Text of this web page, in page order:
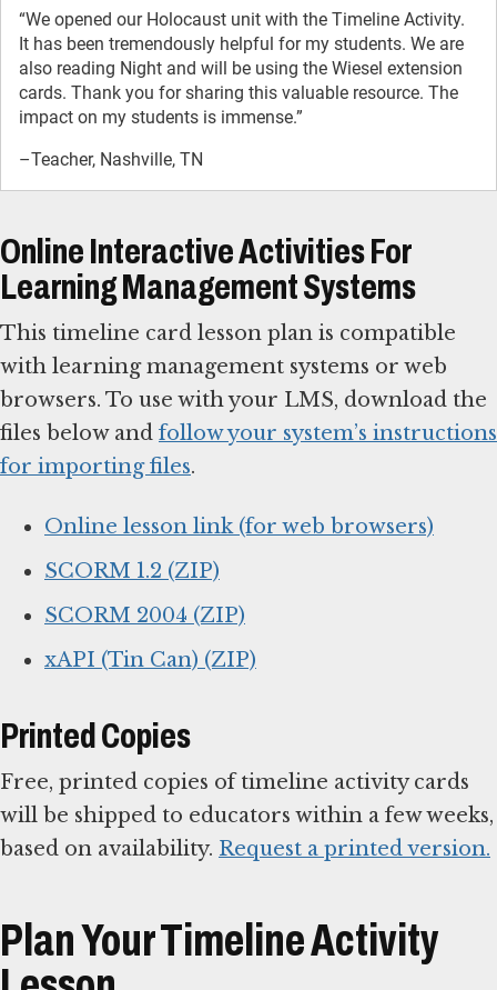
“We opened our Holocaust unit with the Timeline Activity.
It has been tremendously helpful for my students. We are
also reading Night and will be using the Wiesel extension
cards. Thank you for sharing this valuable resource. The
impact on my students is immense.”
–Teacher, Nashville, TN
Online Interactive Activities For
Learning Management Systems
This timeline card lesson plan is compatible
with learning management systems or web
browsers. To use with your LMS, download the
files below and follow your system’s instructions
for importing files.
Online lesson link (for web browsers)
SCORM 1.2 (ZIP)
SCORM 2004 (ZIP)
xAPI (Tin Can) (ZIP)
Printed Copies
Free, printed copies of timeline activity cards
will be shipped to educators within a few weeks,
based on availability. Request a printed version.
Plan Your Timeline Activity